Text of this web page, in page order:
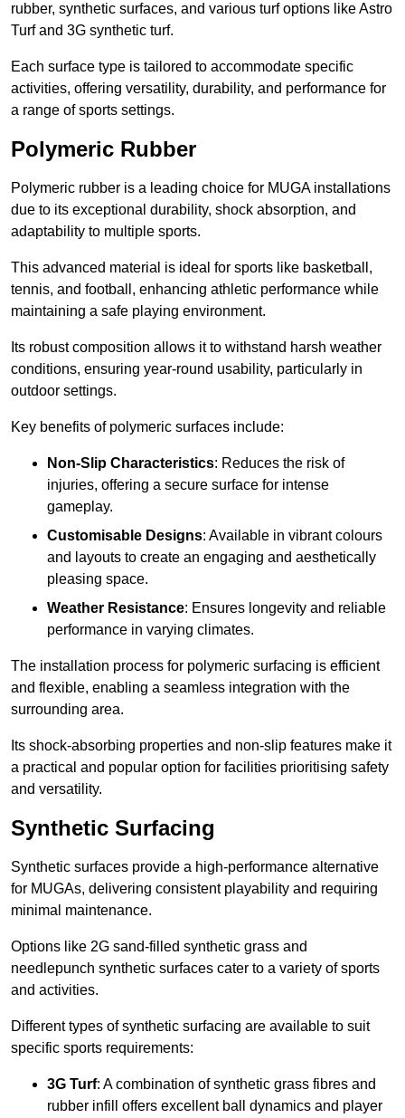
rubber, synthetic surfaces, and various turf options like Astro
Turf and 3G synthetic turf.
Each surface type is tailored to accommodate specific
activities, offering versatility, durability, and performance for
a range of sports settings.
Polymeric Rubber
Polymeric rubber is a leading choice for MUGA installations
due to its exceptional durability, shock absorption, and
adaptability to multiple sports.
This advanced material is ideal for sports like basketball,
tennis, and football, enhancing athletic performance while
maintaining a safe playing environment.
Its robust composition allows it to withstand harsh weather
conditions, ensuring year-round usability, particularly in
outdoor settings.
Key benefits of polymeric surfaces include:
Non-Slip Characteristics: Reduces the risk of
injuries, offering a secure surface for intense
gameplay.
Customisable Designs: Available in vibrant colours
and layouts to create an engaging and aesthetically
pleasing space.
Weather Resistance: Ensures longevity and reliable
performance in varying climates.
The installation process for polymeric surfacing is efficient
and flexible, enabling a seamless integration with the
surrounding area.
Its shock-absorbing properties and non-slip features make it
a practical and popular option for facilities prioritising safety
and versatility.
Synthetic Surfacing
Synthetic surfaces provide a high-performance alternative
for MUGAs, delivering consistent playability and requiring
minimal maintenance.
Options like 2G sand-filled synthetic grass and
needlepunch synthetic surfaces cater to a variety of sports
and activities.
Different types of synthetic surfacing are available to suit
specific sports requirements:
3G Turf: A combination of synthetic grass fibres and
rubber infill offers excellent ball dynamics and player